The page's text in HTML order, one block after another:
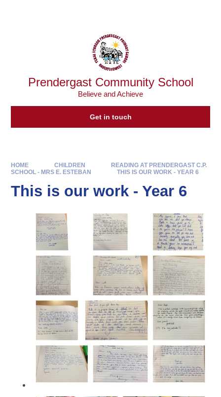
Prendergast Community School
Believe and Achieve
Get in touch
HOME CHILDREN
READING AT PRENDERGAST C.P.
SCHOOL - MRS E. ESTEBAN
THIS IS OUR WORK - YEAR 6
This is our work - Year 6